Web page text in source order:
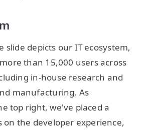
slide depicts our IT ecosystem,
than 15,000 users across
in-house research and
manufacturing. As
top right, we've placed a
on the developer experience,